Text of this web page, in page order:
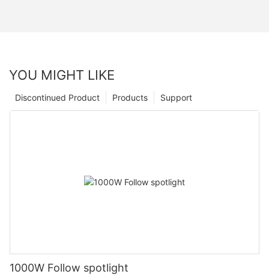
YOU MIGHT LIKE
Support
Products
Discontinued Product
1000W Follow spotlight